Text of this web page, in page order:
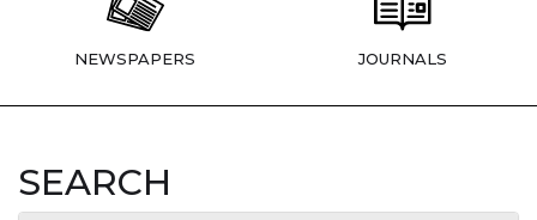
NEWSPAPERS JOURNALS
SEARCH